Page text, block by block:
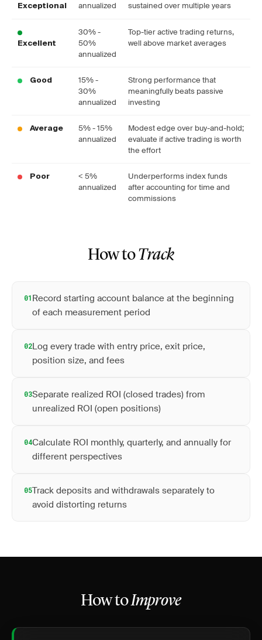
Exceptional
annualized
sustained over multiple years
Excellent
30% -
50%
annualized
Top-tier active trading returns,
well above market averages
Good
15% -
30%
annualized
Strong performance that
meaningfully beats passive
investing
Average
5% - 15%
annualized
Modest edge over buy-and-hold;
evaluate if active trading is worth
the effort
Poor
< 5%
annualized
Underperforms index funds
after accounting for time and
commissions
How toTrack
01Record starting account balance at the beginning
of each measurement period
02Log every trade with entry price, exit price,
position size, and fees
03Separate realized ROI (closed trades) from
unrealized ROI (open positions)
04Calculate ROI monthly, quarterly, and annually for
different perspectives
05Track deposits and withdrawals separately to
avoid distorting returns
How toImprove